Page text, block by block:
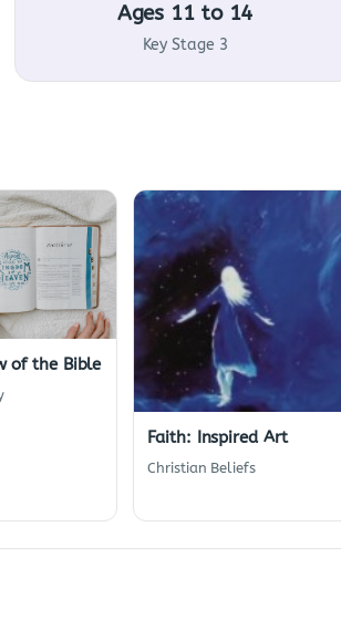
Ages 11 to 14
Key Stage 3
of the Bible
Faith: Inspired Art
Christian Beliefs